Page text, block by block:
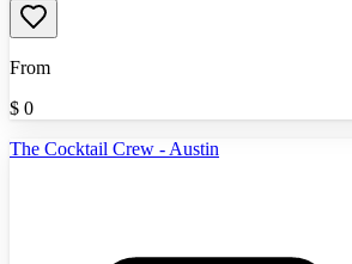
From
$ 0
The Cocktail Crew - Austin